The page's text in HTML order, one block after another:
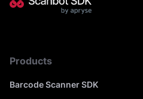
Products
Barcode Scanner SDK